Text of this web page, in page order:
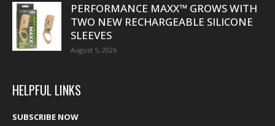
PERFORMANCE MAXX™ GROWS WITH
TWO NEW RECHARGEABLE SILICONE
SLEEVES
August 5, 2026
HELPFUL LINKS
SUBSCRIBE NOW